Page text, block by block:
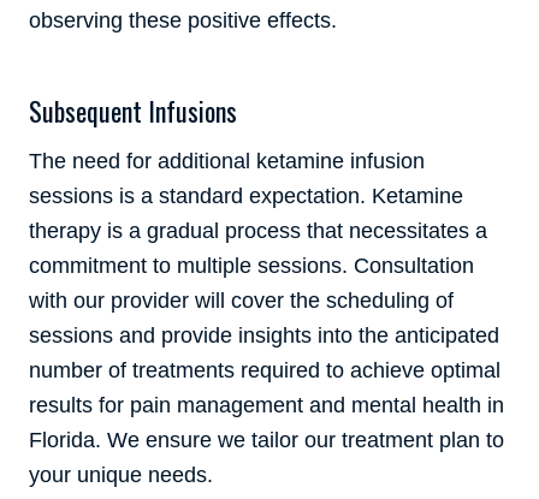
observing these positive effects.
Subsequent Infusions
The need for additional ketamine infusion
sessions is a standard expectation. Ketamine
therapy is a gradual process that necessitates a
commitment to multiple sessions. Consultation
with our provider will cover the scheduling of
sessions and provide insights into the anticipated
number of treatments required to achieve optimal
results for pain management and mental health in
Florida. We ensure we tailor our treatment plan to
your unique needs.